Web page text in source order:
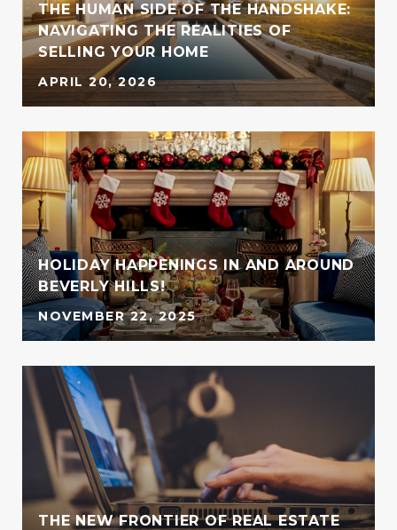
THE HUMAN SIDE OF THE HANDSHAKE:
NAVIGATING THE REALITIES OF
SELLING YOUR HOME
APRIL 20, 2026
HOLIDAY HAPPENINGS IN AND AROUND
BEVERLY HILLS!
NOVEMBER 22, 2025
THE NEW FRONTIER OF REAL ESTATE